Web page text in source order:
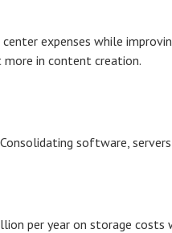
expenses while
in content creation.
software,
per year on storage costs